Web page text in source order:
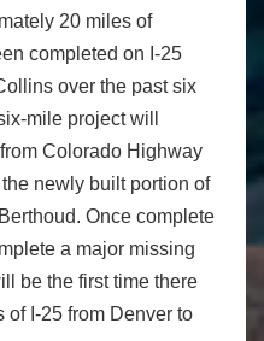
20 miles of
completed on I-25
over the past six
mile project will
Colorado Highway
newly built portion of
Once complete
a major missing
be the first time there
I-25 from Denver to